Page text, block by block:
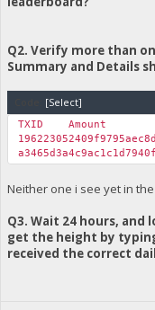
Q2. Verify more than
Summary and Details
[Select]
TXID
Amount
Neither one i see yet in
Q3. Wait 24 hours,
get the height by
received the correct